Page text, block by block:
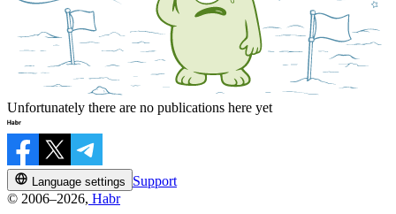
Unfortunately there are no publications here yet
Language settings
Support
© 2006–2026, Habr